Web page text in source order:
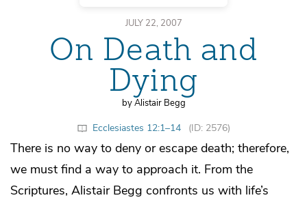
JULY 22, 2007
On Death and
Dying
by Alistair Begg
Ecclesiastes 12:1–14 (ID: 2576)
There is no way to deny or escape death; therefore,
we must find a way to approach it. From the
Scriptures, Alistair Begg confronts us with life’s